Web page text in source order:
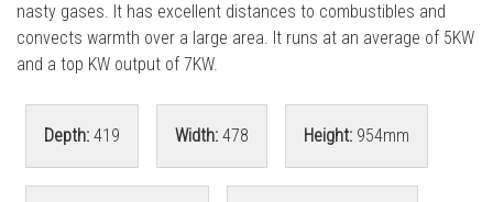
nasty gases. It has excellent distances to combustibles and
convects warmth over a large area. It runs at an average of 5KW
and a top KW output of 7KW.
Depth: 419 Width: 478 Height: 954mm